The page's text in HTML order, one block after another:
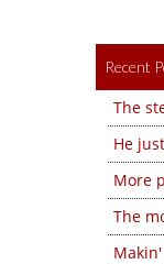
Recent
The
He
More
The